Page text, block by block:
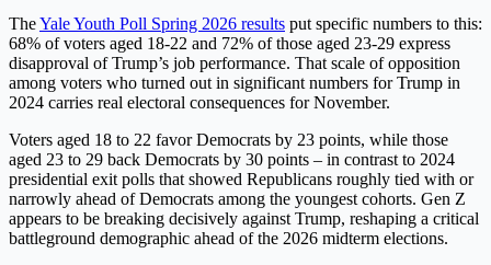
TheYale Youth Poll Spring 2026 results put specific numbers to this:
68% of voters aged 18-22 and 72% of those aged 23-29 express
disapproval of Trump’s job performance. That scale of opposition
among voters who turned out in significant numbers for Trump in
2024 carries real electoral consequences for November.
Voters aged 18 to 22 favor Democrats by 23 points, while those
aged 23 to 29 back Democrats by 30 points – in contrast to 2024
presidential exit polls that showed Republicans roughly tied with or
narrowly ahead of Democrats among the youngest cohorts. Gen Z
appears to be breaking decisively against Trump, reshaping a critical
battleground demographic ahead of the 2026 midterm elections.